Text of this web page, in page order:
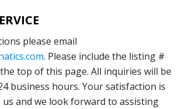
please email
. Please include the listing #
top of this page. All inquiries will be
business hours. Your satisfaction is
and we look forward to assisting